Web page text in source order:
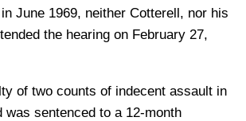
June 1969, neither Cotterell, nor his
the hearing on February 27,
of two counts of indecent assault in
was sentenced to a 12-month